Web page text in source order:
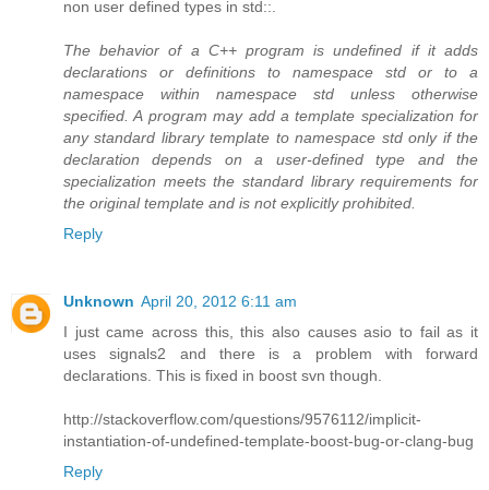
non user defined types in std::.
The behavior of a C++ program is undefined if it adds
declarations or definitions to namespace std or to a
namespace within namespace std unless otherwise
specified. A program may add a template specialization for
any standard library template to namespace std only if the
declaration depends on a user-defined type and the
specialization meets the standard library requirements for
the original template and is not explicitly prohibited.
Reply
Unknown April 20, 2012 6:11 am
I just came across this, this also causes asio to fail as it
uses signals2 and there is a problem with forward
declarations. This is fixed in boost svn though.
http://stackoverflow.com/questions/9576112/implicit-
instantiation-of-undefined-template-boost-bug-or-clang-bug
Reply